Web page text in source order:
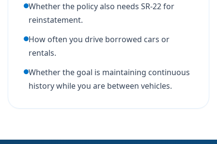
Whether the policy also needs SR-22 for
reinstatement.
How often you drive borrowed cars or
rentals.
Whether the goal is maintaining continuous
history while you are between vehicles.